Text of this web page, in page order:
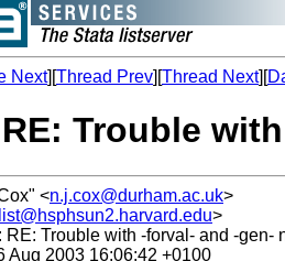
Next][Thread Prev][Thread Next][
Trouble
<n.j.cox@durham.ac.uk>
>
RE: Trouble with -forval- and -gen-
Aug 2003 16:06:42 +0100